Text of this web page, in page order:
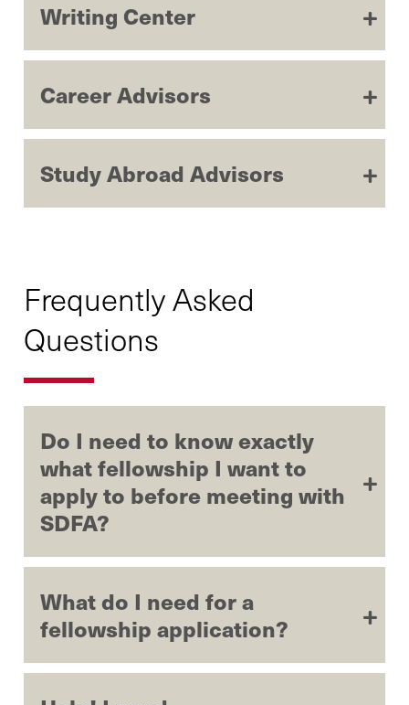
Writing Center
Career Advisors
Study Abroad Advisors
Frequently Asked
Questions
Do I need to know exactly
what fellowship I want to
apply to before meeting with
SDFA?
What do I need for a
fellowship application?